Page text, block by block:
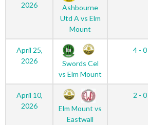
2026
Ashbourne
Utd A vs Elm
Mount
April 25,
2026
Swords Cel
vs Elm Mount
4 - 0
April 10,
2026
Elm Mount vs
Eastwall
2 - 0